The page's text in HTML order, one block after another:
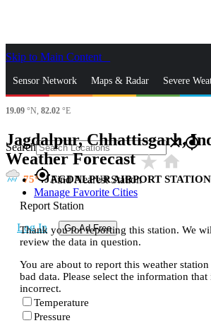
Skip to Main Content
Sensor Network Maps & Radar Severe
News & Blogs
Search closegps_fixed
gps_fixedFind Nearest Station
Manage Favorite Cities
Log In Go Ad Free
19.09 °N, 82.02 °E
Jagdalpur, Chhattisgarh,
Weather Forecaststar_ratehome
75 JAGDALPUR AIRPORT STATION
Report Station
Thank you for reporting this station. We
review the data in question.
You are about to report this weather
bad data. Please select the information that
incorrect.
Temperature
Pressure